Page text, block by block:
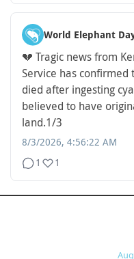
World Elephant
💔 Tragic news from
Service has confirmed
died after ingesting
believed to have
land.1/3
8/3/2026, 4:56:22 AM
1
1